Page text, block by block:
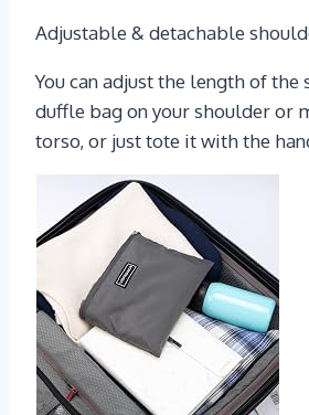
Adjustable & detachable
You can adjust the length of the
duffle bag on your shoulder or
torso, or just tote it with the